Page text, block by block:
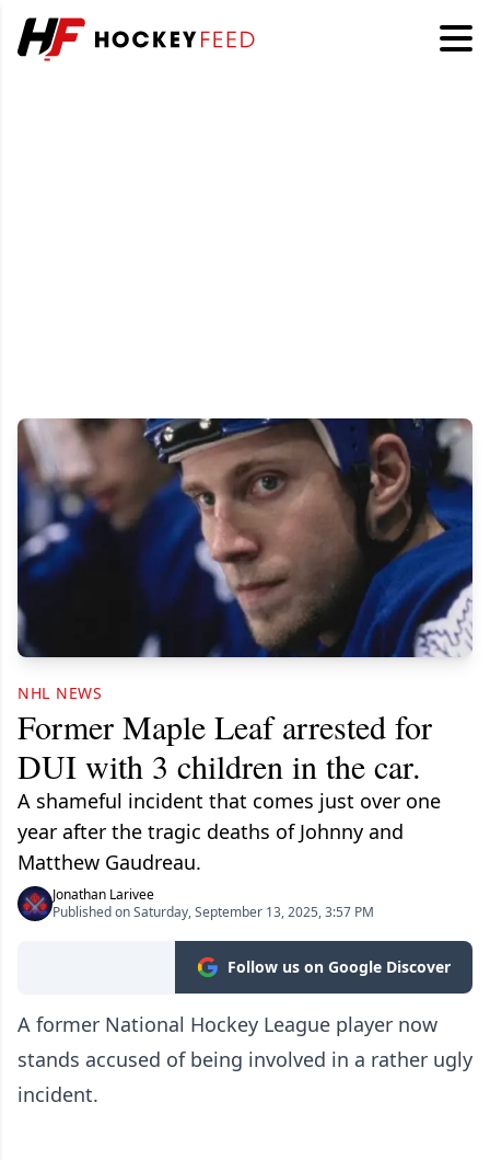
NHL NEWS
Former Maple Leaf arrested for
DUI with 3 children in the car.
A shameful incident that comes just over one
year after the tragic deaths of Johnny and
Matthew Gaudreau.
Jonathan Larivee
Published on Saturday, September 13, 2025, 3:57 PM
Follow us on Google Discover
A former National Hockey League player now
stands accused of being involved in a rather ugly
incident.